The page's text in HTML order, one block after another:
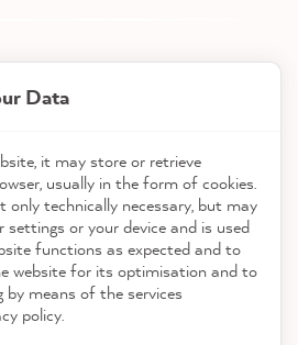
Data
it may store or retrieve
usually in the form of cookies.
technically necessary, but may
settings or your device and is used
functions as expected and to
website for its optimisation and to
by means of the services
policy.
rating 8,972reviews
reviews-io